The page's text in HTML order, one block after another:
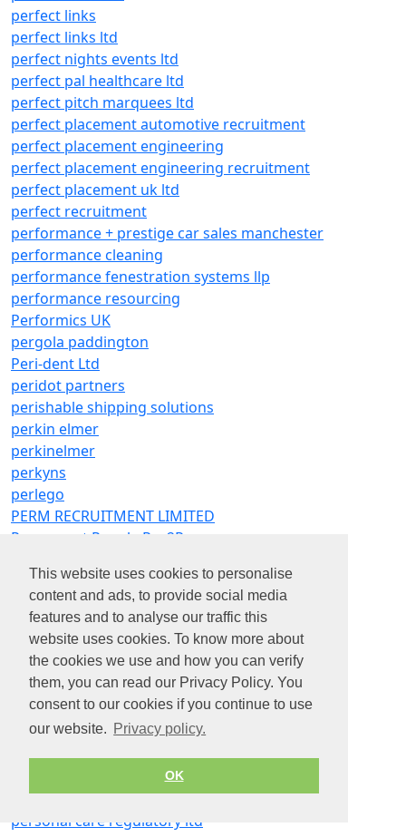
This website uses cookies to personalise
content and ads, to provide social media
features and to analyse our traffic this
website uses cookies. To know more about
the cookies we use and how you can verify
them, you can read our Privacy Policy. You
consent to our cookies if you continue to use
our website. Privacy policy.
OK
perfect links
perfect links ltd
perfect nights events ltd
perfect pal healthcare ltd
perfect pitch marquees ltd
perfect placement automotive recruitment
perfect placement engineering
perfect placement engineering recruitment
perfect placement uk ltd
perfect recruitment
performance + prestige car sales manchester
performance cleaning
performance fenestration systems llp
performance resourcing
Performics UK
pergola paddington
Peri-dent Ltd
peridot partners
perishable shipping solutions
perkin elmer
perkinelmer
perkyns
perlego
PERM RECRUITMENT LIMITED
Permanent People Rec2Rec
perran bay care home
perran home care ltd
perrigo
perrott partners recruitment ltd
perry transport ltd
perrycroft ltd
perryfields academy
perrywood garden centre e nurseries ltd
persimmon homes
persimmon homes north east
person power ltd
personal care regulatory ltd